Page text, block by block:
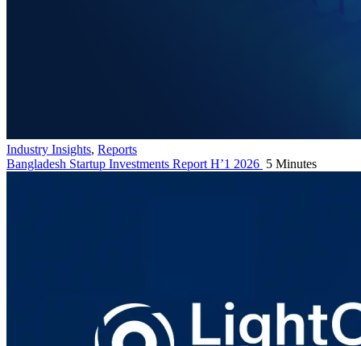
Industry Insights, Reports
Bangladesh Startup Investments Report H’1 2026 5 Minutes